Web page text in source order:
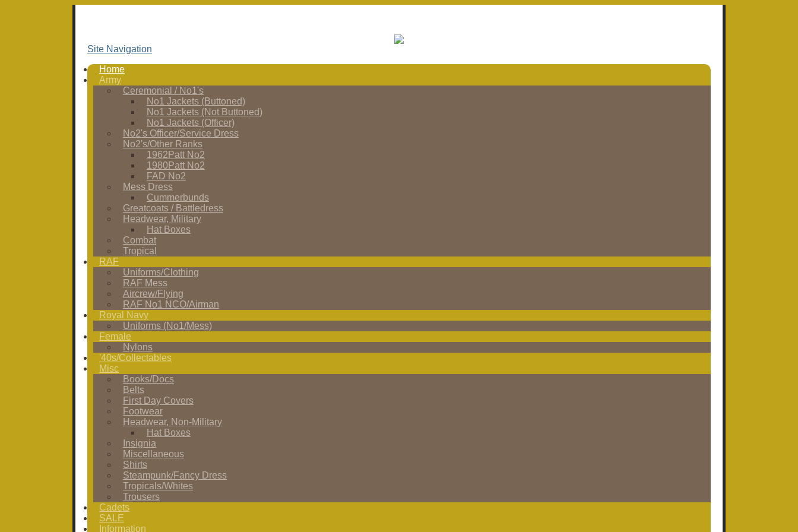
Site Navigation
Home
Army
Ceremonial / No1's
No1 Jackets (Buttoned)
No1 Jackets (Not Buttoned)
No1 Jackets (Officer)
No2's Officer/Service Dress
No2's/Other Ranks
1962Patt No2
1980Patt No2
FAD No2
Mess Dress
Cummerbunds
Greatcoats / Battledress
Headwear, Military
Hat Boxes
Combat
Tropical
RAF
Uniforms/Clothing
RAF Mess
Aircrew/Flying
RAF No1 NCO/Airman
Royal Navy
Uniforms (No1/Mess)
Female
Nylons
'40s/Collectables
Misc
Books/Docs
Belts
First Day Covers
Footwear
Headwear, Non-Military
Hat Boxes
Insignia
Miscellaneous
Shirts
Steampunk/Fancy Dress
Tropicals/Whites
Trousers
Cadets
SALE
Information